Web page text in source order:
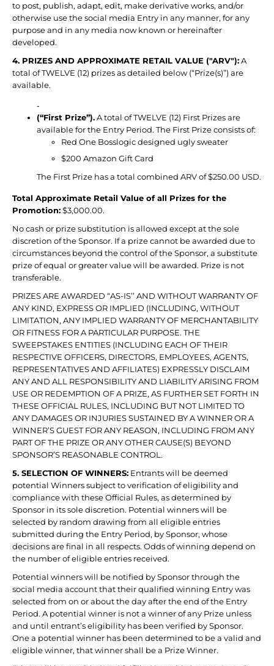
to post, publish, adapt, edit, make derivative works, and/or
otherwise use the social media Entry in any manner, for any
purpose and in any media now known or hereinafter
developed.
4. PRIZES AND APPROXIMATE RETAIL VALUE ("ARV"):A
total of TWELVE (12) prizes as detailed below (“Prize(s)”) are
available.
-
(“First Prize”).A total of TWELVE (12) First Prizes are
available for the Entry Period. The First Prize consists of:
Red One Bosslogic designed ugly sweater
$200 Amazon Gift Card
The First Prize has a total combined ARV of $250.00 USD.
Total Approximate Retail Value of all Prizes for the
Promotion:$3,000.00.
No cash or prize substitution is allowed except at the sole
discretion of the Sponsor. If a prize cannot be awarded due to
circumstances beyond the control of the Sponsor, a substitute
prize of equal or greater value will be awarded. Prize is not
transferable.
PRIZES ARE AWARDED “AS-IS’’ AND WITHOUT WARRANTY OF
ANY KIND, EXPRESS OR IMPLIED (INCLUDING, WITHOUT
LIMITATION, ANY IMPLIED WARRANTY OF MERCHANTABILITY
OR FITNESS FOR A PARTICULAR PURPOSE. THE
SWEEPSTAKES ENTITIES (INCLUDING EACH OF THEIR
RESPECTIVE OFFICERS, DIRECTORS, EMPLOYEES, AGENTS,
REPRESENTATIVES AND AFFILIATES) EXPRESSLY DISCLAIM
ANY AND ALL RESPONSIBILITY AND LIABILITY ARISING FROM
USE OR REDEMPTION OF A PRIZE, AS FURTHER SET FORTH IN
THESE OFFICIAL RULES, INCLUDING BUT NOT LIMITED TO
ANY DAMAGES OR INJURIES SUSTAINED BY A WINNER OR A
WINNER’S GUEST FOR ANY REASON, INCLUDING FROM ANY
PART OF THE PRIZE OR ANY OTHER CAUSE(S) BEYOND
SPONSOR’S REASONABLE CONTROL.
5. SELECTION OF WINNERS: Entrants will be deemed
potential Winners subject to verification of eligibility and
compliance with these Official Rules, as determined by
Sponsor in its sole discretion. Potential winners will be
selected by random drawing from all eligible entries
submitted during the Entry Period, by Sponsor, whose
decisions are final in all respects. Odds of winning depend on
the number of eligible entries received.
Potential winners will be notified by Sponsor through the
social media account that their qualified winning Entry was
selected from on or about the day after the end of the Entry
Period. A potential winner is not a winner of any Prize unless
and until entrant’s eligibility has been verified by Sponsor.
One a potential winner has been determined to be a valid and
eligible winner, that winner shall be a Prize Winner.